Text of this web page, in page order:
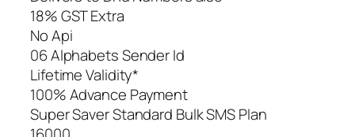
18% GST Extra
No Api
06 Alphabets Sender Id
Lifetime Validity*
100% Advance Payment
Super Saver Standard Bulk SMS Plan